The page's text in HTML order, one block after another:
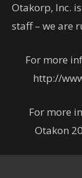
Otakorp, Inc.
staff – we are
For more
http://
For more
Otakon